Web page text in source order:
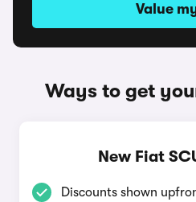
Value
Ways to get
New Fiat
Discounts shown